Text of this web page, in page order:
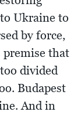
Ukraine to
by force,
that
divided
Budapest
And in